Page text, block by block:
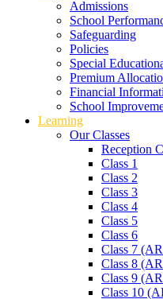
Admissions
School
Safeguarding
Policies
Special
Premium
Financial
School
Learning
Our Classes
Reception
Class 1
Class 2
Class 3
Class 4
Class 5
Class 6
Class 7
Class 8
Class 9
Class 10